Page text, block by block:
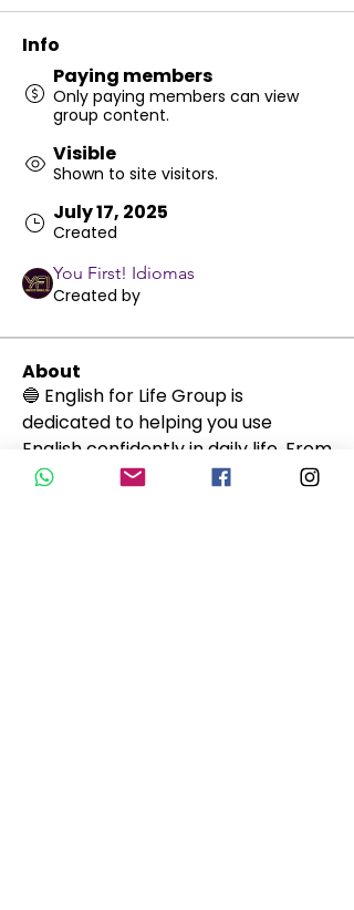
Info
Paying members
Only paying members can view
group content.
Visible
Shown to site visitors.
July 17, 2025
Created
You First! Idiomas
Created by
About
🔵 English for Life Group is
dedicated to helping you use
English confidently in daily life. From
casual conversations to